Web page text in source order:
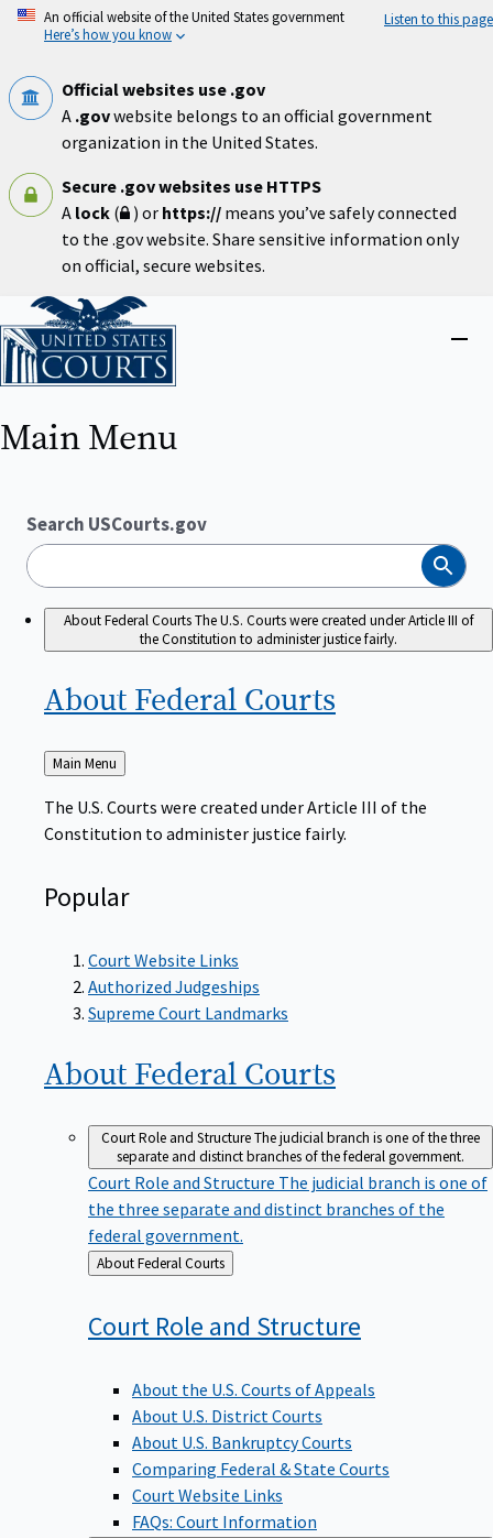
Skip
An official website of the United States government
Here’s how you know
Listen to this page
Official websites use .gov
A .govwebsite belongs to an official government
organization in the United States.
Secure .gov websites use HTTPS
A lock ( ) or https:// means you’ve safely connected
to the .gov website. Share sensitive information only
on official, secure websites.
Home
Main Menu
Search USCourts.gov
Search
About Federal CourtsThe U.S. Courts were created under Article III of
the Constitution to administer justice fairly.
About Federal Courts
Back
to
Main Menu
The U.S. Courts were created under Article III of the
Constitution to administer justice fairly.
Popular
Court Website Links
Authorized Judgeships
Supreme Court Landmarks
About Federal Courts
Court Role and StructureThe judicial branch is one of the three
separate and distinct branches of the federal government.
Court Role and Structure The judicial branch is one of
the three separate and distinct branches of the
federal government.
Back
to
About Federal Courts
Court Role and Structure
About the U.S. Courts of Appeals
About U.S. District Courts
About U.S. Bankruptcy Courts
Comparing Federal & State Courts
Court Website Links
FAQs: Court Information